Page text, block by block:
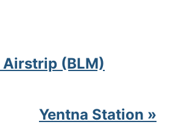
Airstrip (BLM)
Yentna Station »